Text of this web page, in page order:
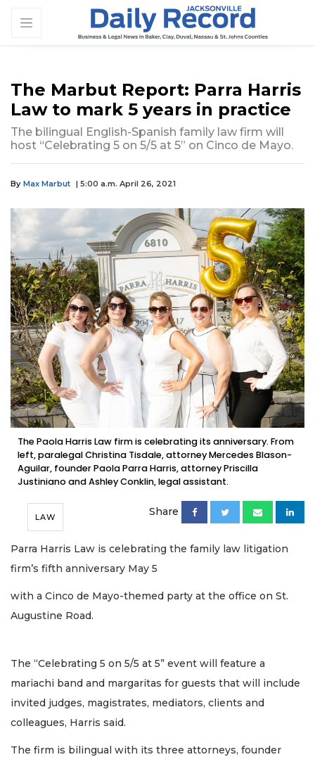
The Marbut Report: Parra Harris
Law to mark 5 years in practice
The bilingual English-Spanish family law firm will
host “Celebrating 5 on 5/5 at 5” on Cinco de Mayo.
By Max Marbut | 5:00 a.m. April 26, 2021
The Paola Harris Law firm is celebrating its anniversary. From
left, paralegal Christina Tisdale, attorney Mercedes Blason-
Aguilar, founder Paola Parra Harris, attorney Priscilla
Justiniano and Ashley Conklin, legal assistant.
LAW Share
Parra Harris Law is celebrating the family law litigation
firm’s fifth anniversary May 5
with a Cinco de Mayo-themed party at the office on St.
Augustine Road.
The “Celebrating 5 on 5/5 at 5” event will feature a
mariachi band and margaritas for guests that will include
invited judges, magistrates, mediators, clients and
colleagues, Harris said.
The firm is bilingual with its three attorneys, founder